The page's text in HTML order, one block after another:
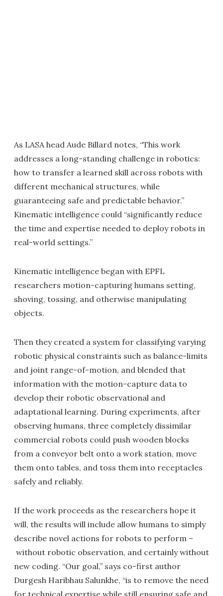
As LASA head Aude Billard notes, “This work
addresses a long-standing challenge in robotics:
how to transfer a learned skill across robots with
different mechanical structures, while
guaranteeing safe and predictable behavior.”
Kinematic intelligence could “significantly reduce
the time and expertise needed to deploy robots in
real-world settings.”
Kinematic intelligence began with EPFL
researchers motion-capturing humans setting,
shoving, tossing, and otherwise manipulating
objects.
Then they created a system for classifying varying
robotic physical constraints such as balance-limits
and joint range-of-motion, and blended that
information with the motion-capture data to
develop their robotic observational and
adaptational learning. During experiments, after
observing humans, three completely dissimilar
commercial robots could push wooden blocks
from a conveyor belt onto a work station, move
them onto tables, and toss them into receptacles
safely and reliably.
If the work proceeds as the researchers hope it
will, the results will include allow humans to simply
describe novel actions for robots to perform –
without robotic observation, and certainly without
new coding. “Our goal,” says co-first author
Durgesh Haribhau Salunkhe, “is to remove the need